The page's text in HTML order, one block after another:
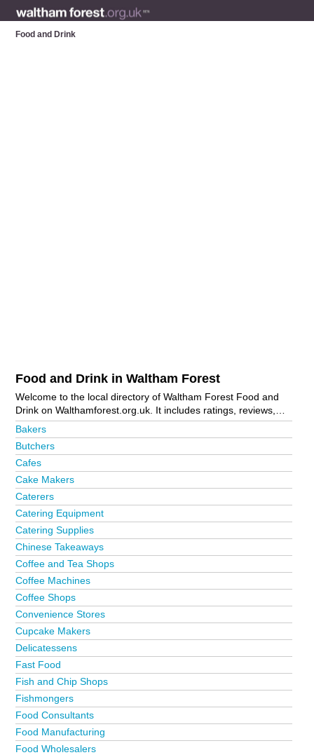
Food and Drink
Food and Drink in Waltham Forest
Welcome to the local directory of Waltham Forest Food and
Drink on Walthamforest.org.uk. It includes ratings, reviews,
contact details and photos of food and drink in Waltham
Forest and the local area including Chingford, Higham Hill,
Highams Park, Leyton, Leytonstone, London and
Walthamstow. Is your business missing from the Waltham
Forest business directory?
Bakers
Butchers
Cafes
Cake Makers
Caterers
Catering Equipment
Catering Supplies
Chinese Takeaways
Coffee and Tea Shops
Coffee Machines
Coffee Shops
Convenience Stores
Cupcake Makers
Delicatessens
Fast Food
Fish and Chip Shops
Fishmongers
Food Consultants
Food Manufacturing
Food Wholesalers